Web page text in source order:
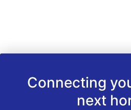
Connecting
next